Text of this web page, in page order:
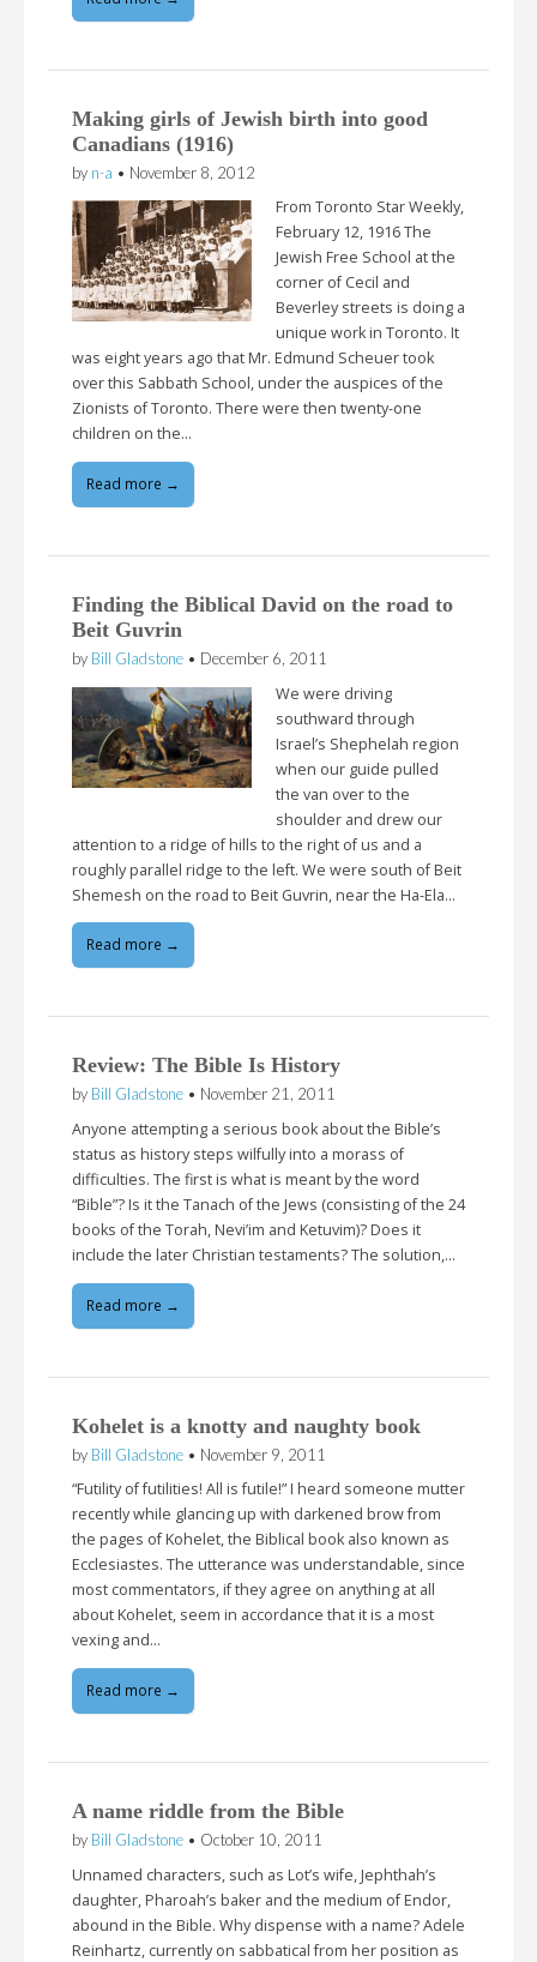
Making girls of Jewish birth into good
Canadians (1916)
by n-a • November 8, 2012
From Toronto Star Weekly,
February 12, 1916 The
Jewish Free School at the
corner of Cecil and
Beverley streets is doing a
unique work in Toronto. It
was eight years ago that Mr. Edmund Scheuer took
over this Sabbath School, under the auspices of the
Zionists of Toronto. There were then twenty-one
children on the…
Read more →
Finding the Biblical David on the road to
Beit Guvrin
by Bill Gladstone • December 6, 2011
We were driving
southward through
Israel’s Shephelah region
when our guide pulled
the van over to the
shoulder and drew our
attention to a ridge of hills to the right of us and a
roughly parallel ridge to the left. We were south of Beit
Shemesh on the road to Beit Guvrin, near the Ha-Ela…
Read more →
Review: The Bible Is History
by Bill Gladstone • November 21, 2011
Anyone attempting a serious book about the Bible’s
status as history steps wilfully into a morass of
difficulties. The first is what is meant by the word
“Bible”? Is it the Tanach of the Jews (consisting of the 24
books of the Torah, Nevi’im and Ketuvim)? Does it
include the later Christian testaments? The solution,…
Read more →
Kohelet is a knotty and naughty book
by Bill Gladstone • November 9, 2011
“Futility of futilities! All is futile!” I heard someone mutter
recently while glancing up with darkened brow from
the pages of Kohelet, the Biblical book also known as
Ecclesiastes. The utterance was understandable, since
most commentators, if they agree on anything at all
about Kohelet, seem in accordance that it is a most
vexing and…
Read more →
A name riddle from the Bible
by Bill Gladstone • October 10, 2011
Unnamed characters, such as Lot’s wife, Jephthah’s
daughter, Pharoah’s baker and the medium of Endor,
abound in the Bible. Why dispense with a name? Adele
Reinhartz, currently on sabbatical from her position as